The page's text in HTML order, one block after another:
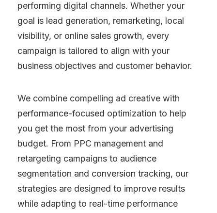
performing digital channels. Whether your
goal is lead generation, remarketing, local
visibility, or online sales growth, every
campaign is tailored to align with your
business objectives and customer behavior.
We combine compelling ad creative with
performance-focused optimization to help
you get the most from your advertising
budget. From PPC management and
retargeting campaigns to audience
segmentation and conversion tracking, our
strategies are designed to improve results
while adapting to real-time performance